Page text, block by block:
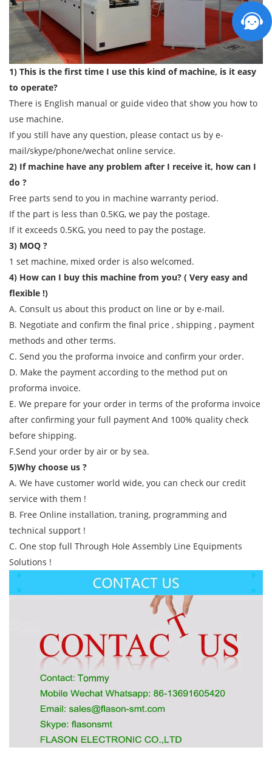
1) This is the first time I use this kind of machine, is it easy
to operate?
There is English manual or guide video that show you how to
use machine.
If you still have any question, please contact us by e-
mail/skype/phone/wechat online service.
2) If machine have any problem after I receive it, how can I
do ?
Free parts send to you in machine warranty period.
If the part is less than 0.5KG, we pay the postage.
If it exceeds 0.5KG, you need to pay the postage.
3) MOQ ?
1 set machine, mixed order is also welcomed.
4) How can I buy this machine from you? ( Very easy and
flexible !)
A. Consult us about this product on line or by e-mail.
B. Negotiate and confirm the final price , shipping , payment
methods and other terms.
C. Send you the proforma invoice and confirm your order.
D. Make the payment according to the method put on
proforma invoice.
E. We prepare for your order in terms of the proforma invoice
after confirming your full payment And 100% quality check
before shipping.
F.Send your order by air or by sea.
5)Why choose us ?
A. We have customer world wide, you can check our credit
service with them !
B. Free Online installation, traning, programming and
technical support !
C. One stop full Through Hole Assembly Line Equipments
Solutions !